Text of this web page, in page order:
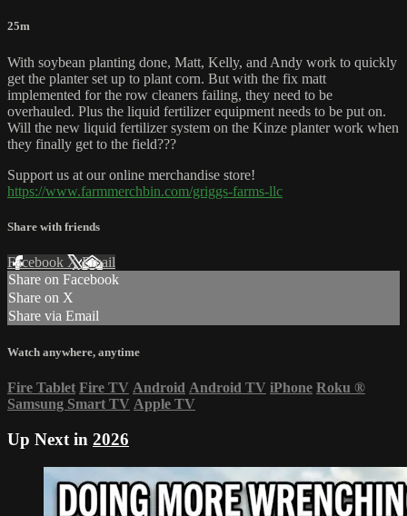
25m
With soybean planting done, Matt, Kelly, and Andy work to quickly
get the planter set up to plant corn. But with the fix matt
implemented for the row cleaners failing, they need to be
overhauled. Plus the liquid fertilizer equipment needs to be put on.
Will the new liquid fertilizer system on the Kinze planter work when
they finally get to the field???
Support us at our online merchandise store!
https://www.farmmerchbin.com/griggs-farms-llc
Share with friends
Facebook XEmail
Share on Facebook
Share on X
Share via Email
Watch anywhere, anytime
Fire Tablet Fire TV Android Android TV iPhone Roku ®
Samsung Smart TV Apple TV
Up Next in 2026